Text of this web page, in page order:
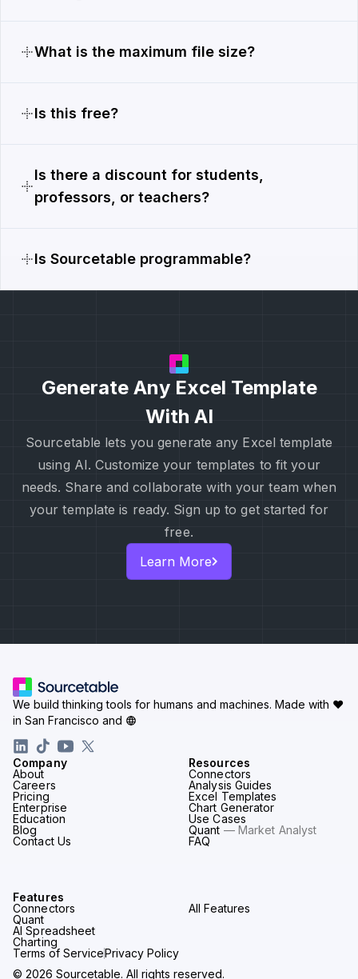
What is the maximum file size?
Is this free?
Is there a discount for students,
professors, or teachers?
Is Sourcetable programmable?
Generate Any Excel Template
With AI
Sourcetable lets you generate any Excel template
using AI. Customize your templates to fit your
needs. Share and collaborate with your team when
your template is ready. Sign up to get started for
free.
Learn More
Terms of ServicePrivacy Policy
© 2026 Sourcetable. All rights reserved.
Company
About
Careers
Pricing
Enterprise
Education
Blog
Contact Us
Resources
Connectors
Analysis Guides
Excel Templates
Chart Generator
Use Cases
Quant — Market Analyst
FAQ
Features
Connectors
Quant
AI Spreadsheet
Charting
All Features
We build thinking tools for humans and machines. Made with ♥
in San Francisco and